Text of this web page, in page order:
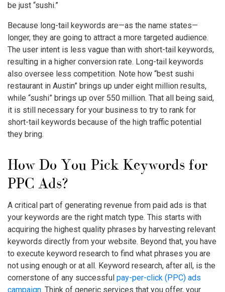
be just “sushi.”
Because long-tail keywords are—as the name states—
longer, they are going to attract a more targeted audience.
The user intent is less vague than with short-tail keywords,
resulting in a higher conversion rate. Long-tail keywords
also oversee less competition. Note how “best sushi
restaurant in Austin” brings up under eight million results,
while “sushi” brings up over 550 million. That all being said,
it is still necessary for your business to try to rank for
short-tail keywords because of the high traffic potential
they bring.
How Do You Pick Keywords for
PPC Ads?
A critical part of generating revenue from paid ads is that
your keywords are the right match type. This starts with
acquiring the highest quality phrases by harvesting relevant
keywords directly from your website. Beyond that, you have
to execute keyword research to find what phrases you are
not using enough or at all. Keyword research, after all, is the
cornerstone of any successful pay-per-click (PPC) ads
campaign. Think of generic services that you offer, your